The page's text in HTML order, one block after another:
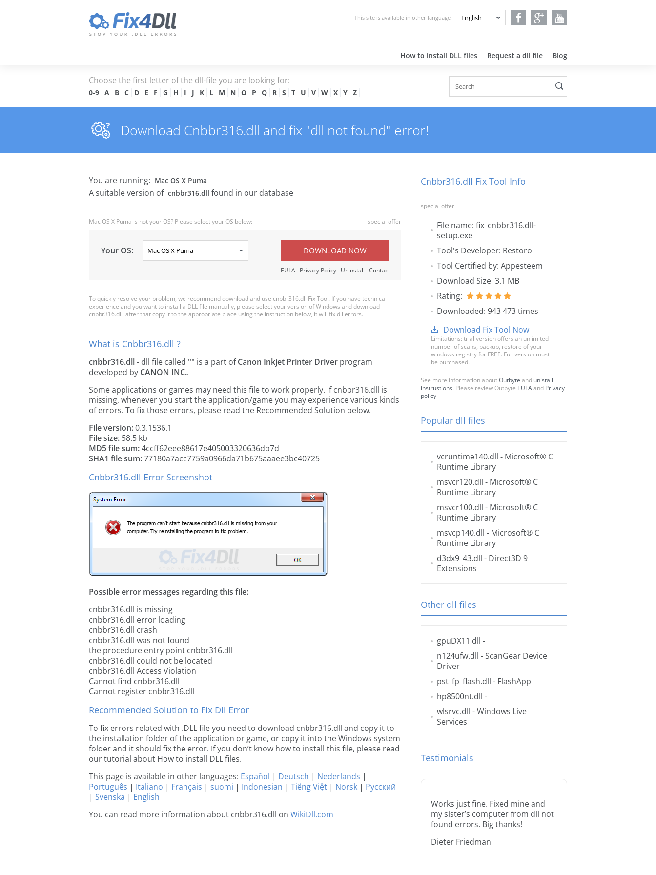
This site is available in other language:
How to install DLL files Request a dll file Blog
Choose the first letter of the dll-file you are looking for:
0-9 A B C D E F G H I J K L M N O P Q R S T U V W X Y Z
Download Cnbbr316.dll and fix "dll not found" error!
You are running: Mac OS X Puma
A suitable version of cnbbr316.dll found in our database
Mac OS X Puma is not your OS? Please select your OS below: special offer
Your OS: DOWNLOAD NOW
EULA Privacy Policy Uninstall Contact
To quickly resolve your problem, we recommend download and use cnbbr316.dll Fix Tool. If you have technical
experience and you want to install a DLL file manually, please select your version of Windows and download
cnbbr316.dll, after that copy it to the appropriate place using the instruction below, it will fix dll errors.
What is Cnbbr316.dll ?
cnbbr316.dll- dll file called "" is a part ofCanon Inkjet Printer Driver program
developed by CANON INC..
Some applications or games may need this file to work properly. If cnbbr316.dll is
missing, whenever you start the application/game you may experience various kinds
of errors. To fix those errors, please read the Recommended Solution below.
File version:0.3.1536.1
File size: 58.5 kb
MD5 file sum:4ccff62eee88617e405003320636db7d
SHA1 file sum:77180a7acc7759a0966da71b675aaaee3bc40725
Cnbbr316.dll Error Screenshot
Possible error messages regarding this file:
cnbbr316.dll is missing
cnbbr316.dll error loading
cnbbr316.dll crash
cnbbr316.dll was not found
the procedure entry point cnbbr316.dll
cnbbr316.dll could not be located
cnbbr316.dll Access Violation
Cannot find cnbbr316.dll
Cannot register cnbbr316.dll
Recommended Solution to Fix Dll Error
To fix errors related with .DLL file you need to download cnbbr316.dll and copy it to
the installation folder of the application or game, or copy it into the Windows system
folder and it should fix the error. If you don’t know how to install this file, please read
our tutorial about How to install DLL files.
This page is available in other languages: Español | Deutsch | Nederlands |
Português | Italiano | Français | suomi | Indonesian | Tiếng Việt | Norsk | Русский
| Svenska | English
You can read more information about cnbbr316.dll on WikiDll.com
Cnbbr316.dll Fix Tool Info
special offer
File name: fix_cnbbr316.dll-
setup.exe
Tool's Developer: Restoro
Tool Certified by: Appesteem
Download Size: 3.1 MB
Rating:
Downloaded: 943 473 times
Download Fix Tool Now
Limitations: trial version offers an unlimited
number of scans, backup, restore of your
windows registry for FREE. Full version must
be purchased.
See more information aboutOutbyte and unistall
instrustions. Please review Outbyte EULAand Privacy
policy
Popular dll files
vcruntime140.dll - Microsoft® C
Runtime Library
msvcr120.dll - Microsoft® C
Runtime Library
msvcr100.dll - Microsoft® C
Runtime Library
msvcp140.dll - Microsoft® C
Runtime Library
d3dx9_43.dll - Direct3D 9
Extensions
Other dll files
gpuDX11.dll -
n124ufw.dll - ScanGear Device
Driver
pst_fp_flash.dll - FlashApp
hp8500nt.dll -
wlsrvc.dll - Windows Live
Services
Testimonials
Works just fine. Fixed mine and
my sister’s computer from dll not
found errors. Big thanks!
Dieter Friedman